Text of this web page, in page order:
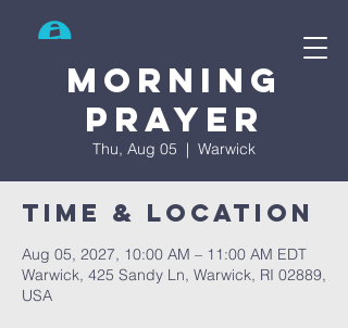
Search
Morning
prayer
Thu, Aug 05
  |
Warwick
Time & Location
Aug 05, 2027, 10:00 AM – 11:00 AM EDT
Warwick, 425 Sandy Ln, Warwick, RI 02889,
USA